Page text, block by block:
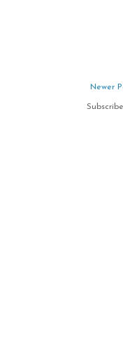
Newer